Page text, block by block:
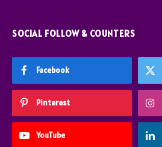
SOCIAL FOLLOW & COUNTERS
Facebook
Pinterest
YouTube